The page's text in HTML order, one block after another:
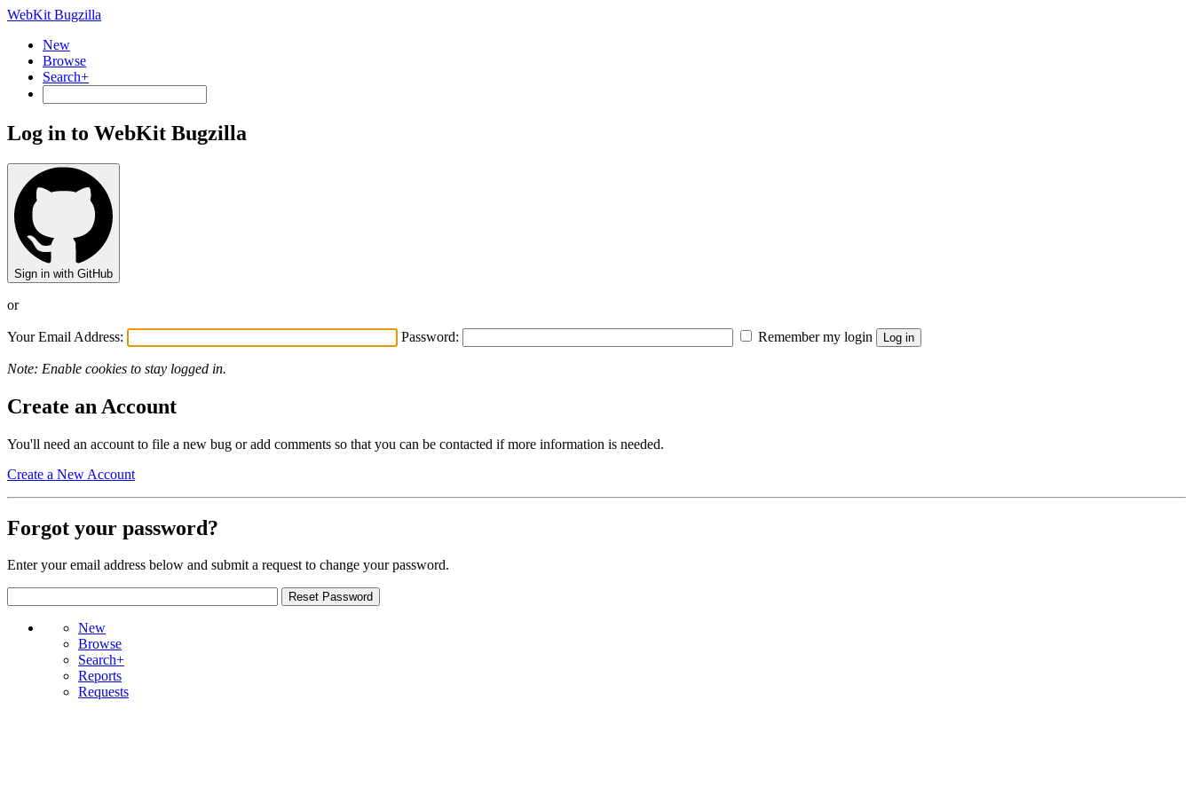
WebKit Bugzilla
New
Browse
Search+
Log in to WebKit Bugzilla
Sign in with GitHub
or
Your Email Address: Password: Remember my login
Note: Enable cookies to stay logged in.
Create an Account
You'll need an account to file a new bug or add comments so that you can be contacted if more information is needed.
Create a New Account
Forgot your password?
Enter your email address below and submit a request to change your password.
New
Browse
Search+
Reports
Requests